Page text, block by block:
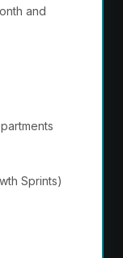
and
Sprints)